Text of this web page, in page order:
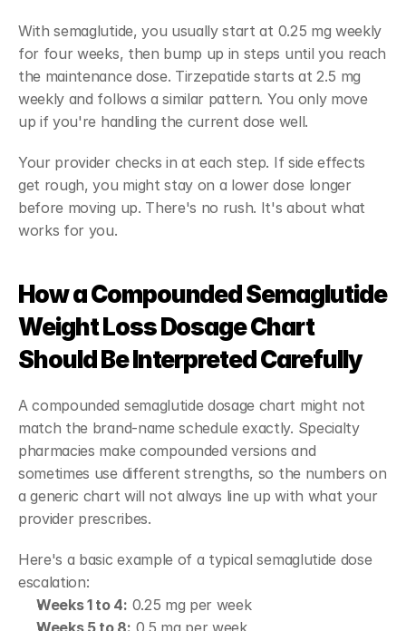
With semaglutide, you usually start at 0.25 mg weekly
for four weeks, then bump up in steps until you reach
the maintenance dose. Tirzepatide starts at 2.5 mg
weekly and follows a similar pattern. You only move
up if you're handling the current dose well.
Your provider checks in at each step. If side effects
get rough, you might stay on a lower dose longer
before moving up. There's no rush. It's about what
works for you.
How a Compounded Semaglutide
Weight Loss Dosage Chart
Should Be Interpreted Carefully
A compounded semaglutide dosage chart might not
match the brand-name schedule exactly. Specialty
pharmacies make compounded versions and
sometimes use different strengths, so the numbers on
a generic chart will not always line up with what your
provider prescribes.
Here's a basic example of a typical semaglutide dose
escalation:
Weeks 1 to 4: 0.25 mg per week
Weeks 5 to 8: 0.5 mg per week